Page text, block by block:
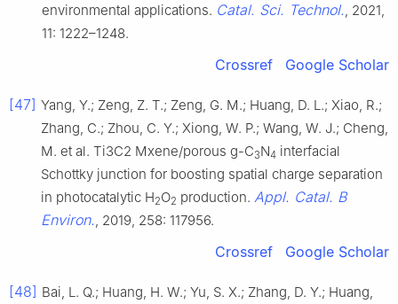
environmental applications. Catal. Sci. Technol., 2021,
11: 1222–1248.
Crossref Google Scholar
[47] Yang, Y.; Zeng, Z. T.; Zeng, G. M.; Huang, D. L.; Xiao, R.;
Zhang, C.; Zhou, C. Y.; Xiong, W. P.; Wang, W. J.; Cheng,
M. et al. Ti3C2 Mxene/porous g-C3N4 interfacial
Schottky junction for boosting spatial charge separation
in photocatalytic H2O2 production. Appl. Catal. B
Environ., 2019, 258: 117956.
Crossref Google Scholar
[48] Bai, L. Q.; Huang, H. W.; Yu, S. X.; Zhang, D. Y.; Huang,